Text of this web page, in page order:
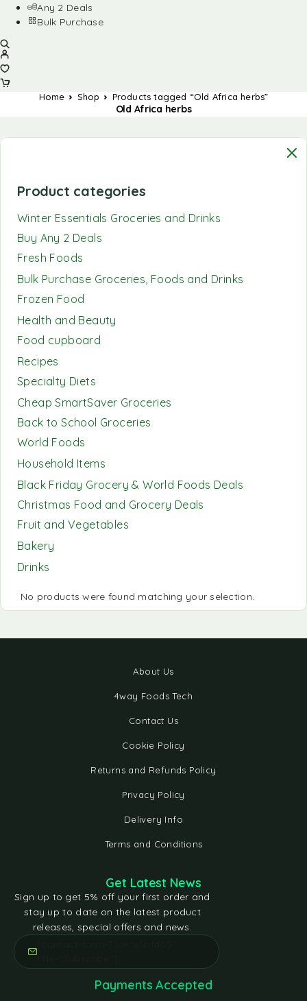
Any 2 Deals
Bulk Purchase
Home Shop Products tagged “Old Africa herbs”
Old Africa herbs
Product categories
Winter Essentials Groceries and Drinks
Buy Any 2 Deals
Fresh Foods
Bulk Purchase Groceries, Foods and Drinks
Frozen Food
Health and Beauty
Food cupboard
Recipes
Specialty Diets
Cheap SmartSaver Groceries
Back to School Groceries
World Foods
Household Items
Black Friday Grocery & World Foods Deals
Christmas Food and Grocery Deals
Fruit and Vegetables
Bakery
Drinks
No products were found matching your selection.
About Us
4way Foods Tech
Contact Us
Cookie Policy
Returns and Refunds Policy
Privacy Policy
Delivery Info
Terms and Conditions
Get Latest News
Sign up to get 5% off your first order and
stay up to date on the latest product
releases, special offers and news.
Payments Accepted